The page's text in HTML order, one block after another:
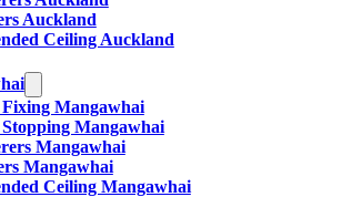
Auckland
Ceiling Auckland
Mangawhai
Mangawhai
Mangawhai
Mangawhai
Ceiling Mangawhai